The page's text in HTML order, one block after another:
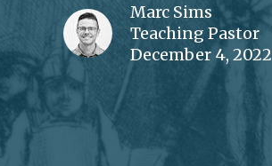
Marc Sims
Teaching Pastor
December 4, 2022